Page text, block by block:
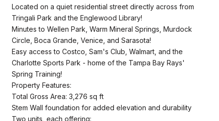
Located on a quiet residential street directly across from
Tringali Park and the Englewood Library!
Minutes to Wellen Park, Warm Mineral Springs, Murdock
Circle, Boca Grande, Venice, and Sarasota!
Easy access to Costco, Sam's Club, Walmart, and the
Charlotte Sports Park - home of the Tampa Bay Rays'
Spring Training!
Property Features:
Total Gross Area: 3,276 sq ft
Stem Wall foundation for added elevation and durability
Two units, each offering: